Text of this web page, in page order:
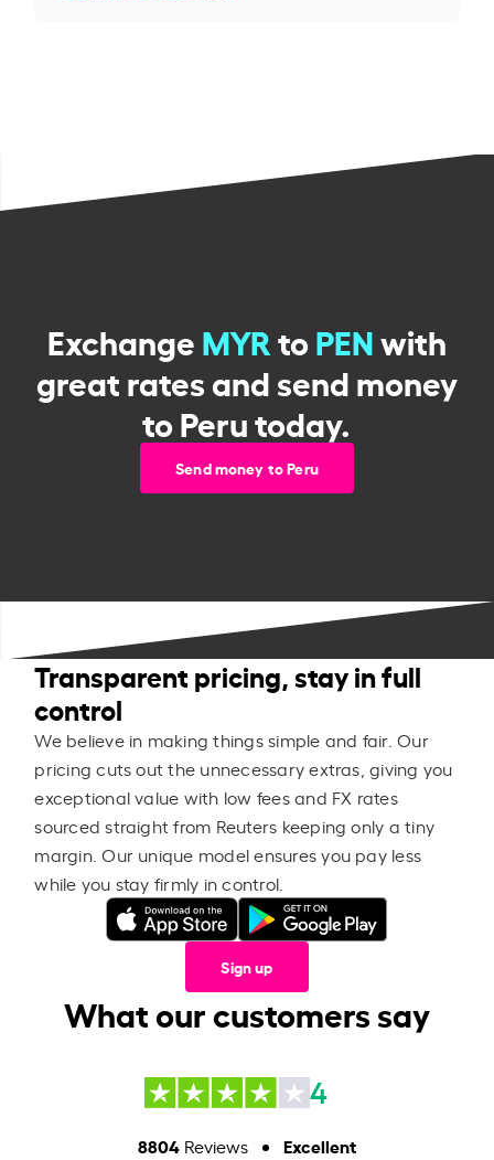
ExchangeMYRtoPENwith
great rates and send money
to Peru today.
Send money to Peru
Transparent pricing, stay in full
control
We believe in making things simple and fair. Our
pricing cuts out the unnecessary extras, giving you
exceptional value with low fees and FX rates
sourced straight from Reuters keeping only a tiny
margin. Our unique model ensures you pay less
while you stay firmly in control.
Sign up
What our customers say
4
8804Reviews Excellent